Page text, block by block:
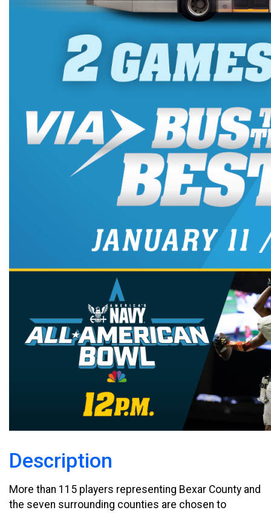
Description
More than 115 players representing Bexar County and
the seven surrounding counties are chosen to